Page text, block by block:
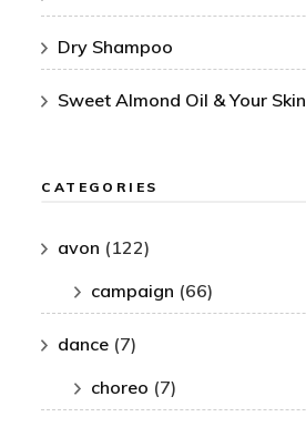
Dry Shampoo
Sweet Almond Oil & Your Skin
CATEGORIES
avon (122)
campaign (66)
dance (7)
choreo (7)